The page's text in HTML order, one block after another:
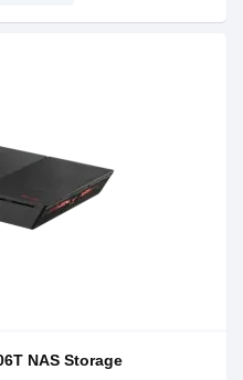
NAS Storage